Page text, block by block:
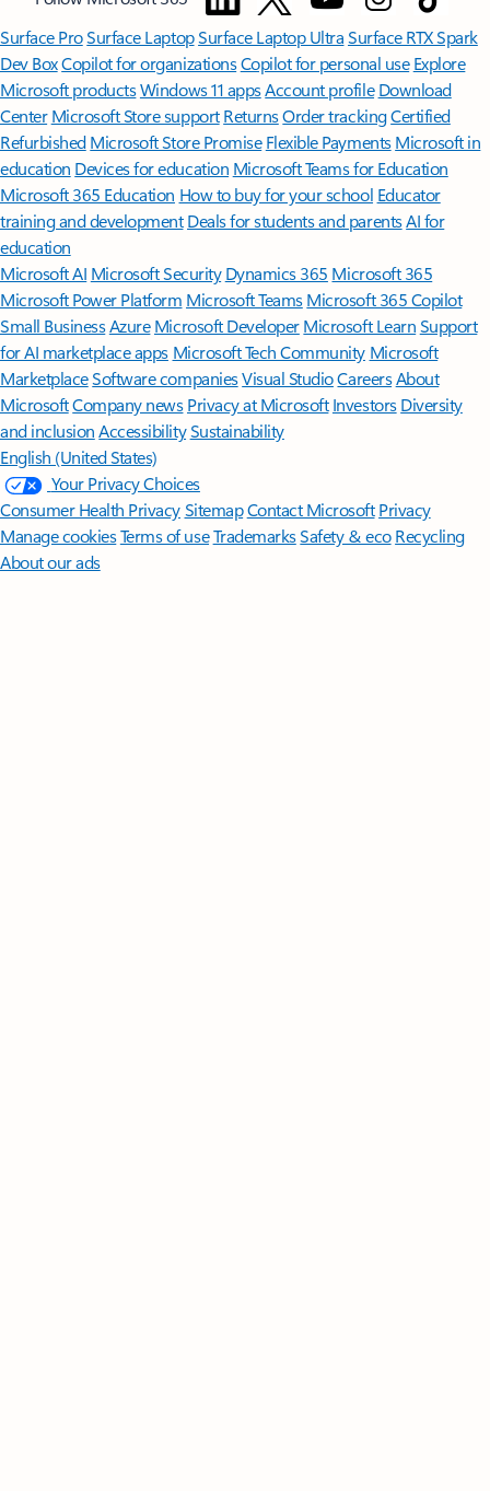
Surface ProSurface LaptopSurface Laptop UltraSurface RTX Spark
Dev BoxCopilot for organizationsCopilot for personal use Explore
Microsoft productsWindows 11 appsAccount profile Download
Center Microsoft Store support ReturnsOrder trackingCertified
Refurbished Microsoft Store Promise Flexible Payments Microsoft in
education Devices for education Microsoft Teams for Education
Microsoft 365 Education How to buy for your school Educator
training and development Deals for students and parentsAI for
education
Microsoft AI Microsoft Security Dynamics 365 Microsoft 365
Microsoft Power Platform Microsoft TeamsMicrosoft 365 Copilot
Small BusinessAzure Microsoft DeveloperMicrosoft LearnSupport
for AI marketplace apps Microsoft Tech Community Microsoft
MarketplaceSoftware companiesVisual StudioCareersAbout
MicrosoftCompany news Privacy at Microsoft Investors Diversity
and inclusion AccessibilitySustainability
English (United States)
Your Privacy Choices
Consumer Health PrivacySitemapContact Microsoft Privacy
Manage cookiesTerms of useTrademarksSafety & eco Recycling
About our ads